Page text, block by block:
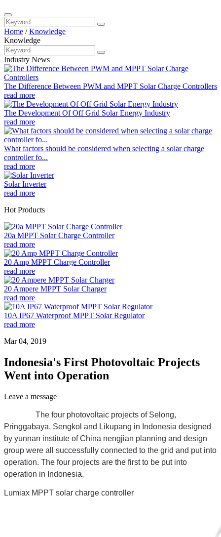
Home /Knowledge
Knowledge
Industry News
The Difference Between PWM and MPPT Solar Charge Controllers
read more
The Development Of Off Grid Solar Energy Industry
read more
What factors should be considered when selecting a solar charge
controller fo...
read more
Solar Inverter
read more
Hot Products
20a MPPT Solar Charge Controller
read more
20 Amp MPPT Charge Controller
read more
20 Ampere MPPT Solar Charger
read more
10A IP67 Waterproof MPPT Solar Regulator
read more
Mar 04, 2019
Indonesia's First Photovoltaic Projects
Went into Operation
Leave a message
The four photovoltaic projects of Selong,
Pringgabaya, Sengkol and Likupang in Indonesia designed
by yunnan institute of China nengjian planning and design
group were all successfully connected to the grid and put into
operation. The four projects are the first to be put into
operation in Indonesia.
Lumiax MPPT solar charge controller